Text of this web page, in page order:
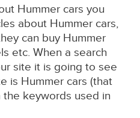
Hummer cars you
about Hummer cars,
can buy Hummer
etc. When a search
site it is going to see
is Hummer cars (that
keywords used in